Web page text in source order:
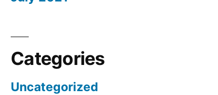
Categories
Uncategorized